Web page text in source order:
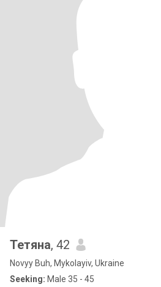
Тетяна, 42
Novyy Buh, Mykolayiv, Ukraine
Seeking: Male 35 - 45